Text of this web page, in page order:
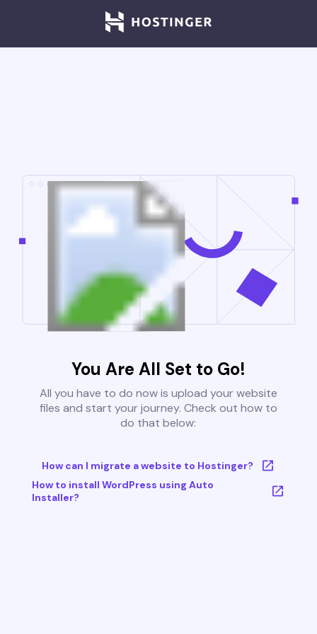
You Are All Set to Go!
All you have to do now is upload your website
files and start your journey. Check out how to
do that below:
How can I migrate a website to Hostinger?
How to install WordPress using Auto
Installer?